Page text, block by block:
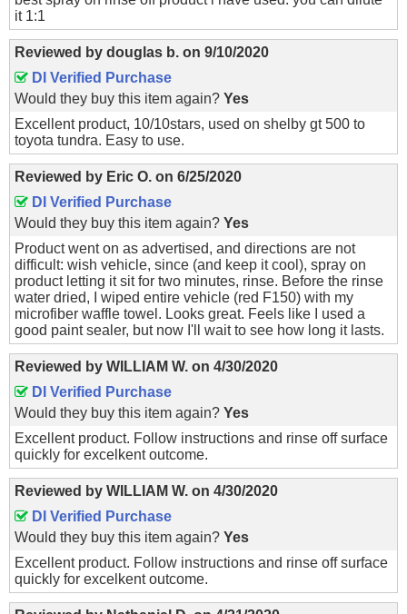
it 1:1
Reviewed by douglas b. on 9/10/2020
DI Verified Purchase
Would they buy this item again? Yes
Excellent product, 10/10stars, used on shelby gt 500 to
toyota tundra. Easy to use.
Reviewed by Eric O. on 6/25/2020
DI Verified Purchase
Would they buy this item again? Yes
Product went on as advertised, and directions are not
difficult: wish vehicle, since (and keep it cool), spray on
product letting it sit for two minutes, rinse. Before the rinse
water dried, I wiped entire vehicle (red F150) with my
microfiber waffle towel. Looks great. Feels like I used a
good paint sealer, but now I'll wait to see how long it lasts.
Reviewed by WILLIAM W. on 4/30/2020
DI Verified Purchase
Would they buy this item again? Yes
Excellent product. Follow instructions and rinse off surface
quickly for excelkent outcome.
Reviewed by WILLIAM W. on 4/30/2020
DI Verified Purchase
Would they buy this item again? Yes
Excellent product. Follow instructions and rinse off surface
quickly for excelkent outcome.